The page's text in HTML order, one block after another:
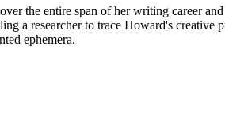
the entire span of her writing career
a researcher to trace Howard's creative
ephemera.